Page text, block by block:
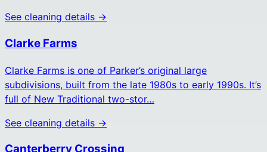
See cleaning details →
Clarke Farms
Clarke Farms is one of Parker’s original large
subdivisions, built from the late 1980s to early 1990s. It’s
full of New Traditional two-stor…
See cleaning details →
Canterberry Crossing